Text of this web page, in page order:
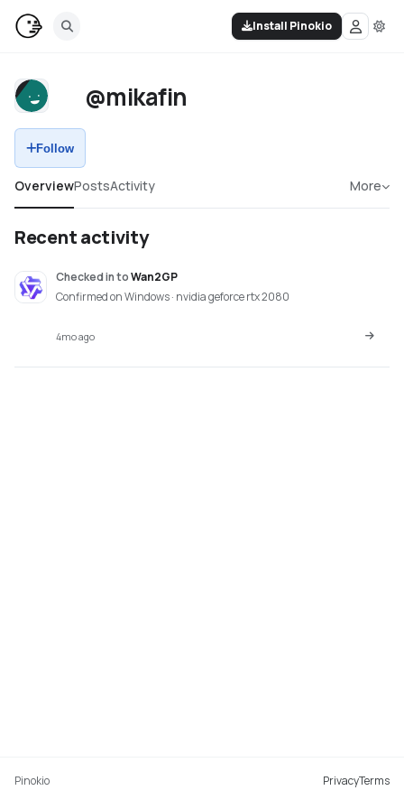
Install Pinokio
@mikafin
Follow
OverviewPostsActivity More
Recent activity
Checked intoWan2GP
Confirmed on Windows · nvidia geforce rtx 2080
4mo ago
Pinokio PrivacyTerms